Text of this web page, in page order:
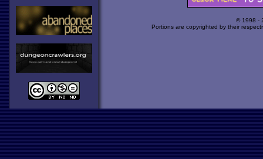
© 1998 -
Portions are copyrighted by their